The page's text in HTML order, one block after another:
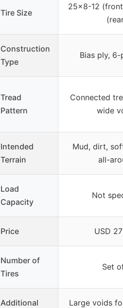
Tire Size
25×8-12
Construction
Type
Bias ply,
Tread
Pattern
Connected
wide
Intended
Terrain
Mud, dirt,
all-
Load
Capacity
Not
Price USD
Number of
Tires
Set
Additional
Large voids